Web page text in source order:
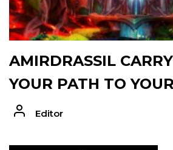
AMIRDRASSIL
YOUR PATH TO
Editor